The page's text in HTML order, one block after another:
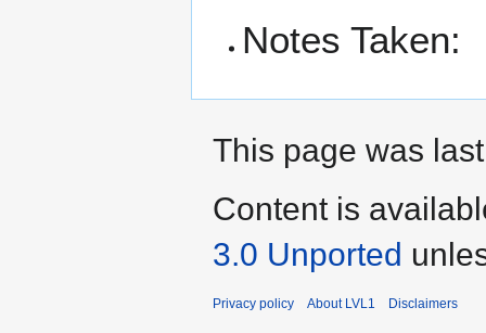
Notes Taken:
This page was
Content is
3.0 Unported
Privacy policy About LVL1 Disclaimers